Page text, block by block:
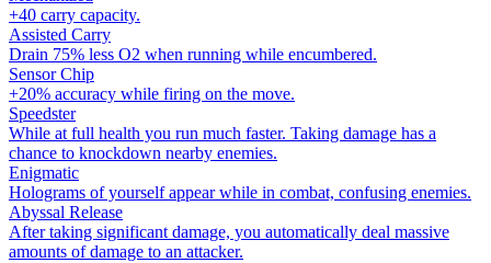
+40 carry capacity.
Assisted Carry
Drain 75% less O2 when running while encumbered.
Sensor Chip
+20% accuracy while firing on the move.
Speedster
While at full health you run much faster. Taking damage has a
chance to knockdown nearby enemies.
Enigmatic
Holograms of yourself appear while in combat, confusing enemies.
Abyssal Release
After taking significant damage, you automatically deal massive
amounts of damage to an attacker.